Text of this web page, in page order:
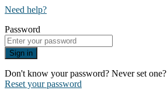
Need help?
Password
Sign in
Don't know your password? Never set one?
Reset your password